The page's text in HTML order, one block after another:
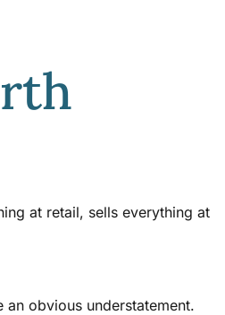
at retail, sells everything at
obvious understatement.